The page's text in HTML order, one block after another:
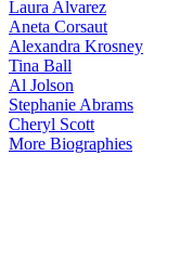
Laura Alvarez
Aneta Corsaut
Alexandra Krosney
Tina Ball
Al Jolson
Stephanie Abrams
Cheryl Scott
More Biographies